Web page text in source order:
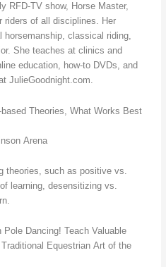
RFD-TV show, Horse Master,
riders of all disciplines. Her
horsemanship, classical riding,
She teaches at clinics and
education, how-to DVDs, and
JulieGoodnight.com.
Theories, What Works Best
Arena
theories, such as positive vs.
learning, desensitizing vs.
Dancing! Teach Valuable
Equestrian Art of the